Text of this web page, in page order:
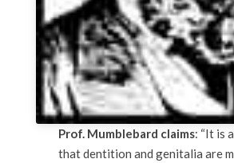
Prof. Mumblebard claims: “It is
that dentition and genitalia are